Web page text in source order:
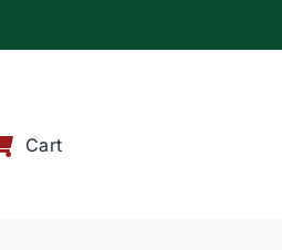
Cart